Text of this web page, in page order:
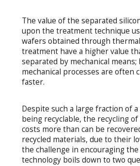
The value of the separated
upon the treatment technique
wafers obtained through
treatment have a higher value
separated by mechanical
mechanical processes are often
faster.
Despite such a large fraction of
being recyclable, the recycling
costs more than can be
recycled materials, due to their
the challenge in encouraging the
technology boils down to two